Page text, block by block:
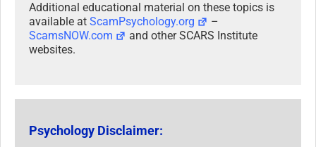
Additional educational material on these topics is
available at ScamPsychology.org
–
ScamsNOW.com
and other SCARS Institute
websites.
Psychology Disclaimer: